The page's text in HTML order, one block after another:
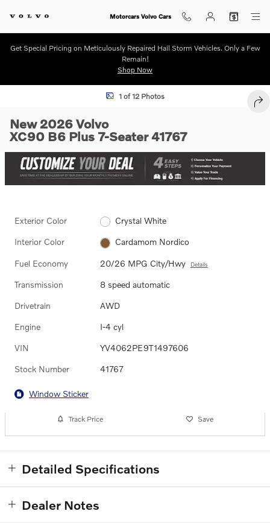
Motorcars Volvo Cars
Get Special Pricing on Meticulously Repaired Hail Storm Vehicles. Only a Few
Remain!
Shop Now
New 2026 Volvo XC90 B6 Plus 7-Seater SUV Photo 1 of 12
1 of 12 Photos
New 2026 Volvo
XC90 B6 Plus 7-Seater 41767
Exterior Color Crystal White
Interior Color Cardamom Nordico
Fuel Economy 20/26 MPG City/Hwy Details
Transmission 8 speed automatic
Drivetrain AWD
Engine I-4 cyl
VIN YV4062PE9T1497606
Stock Number 41767
Window Sticker
Track Price Save
Detailed Specifications
Dealer Notes